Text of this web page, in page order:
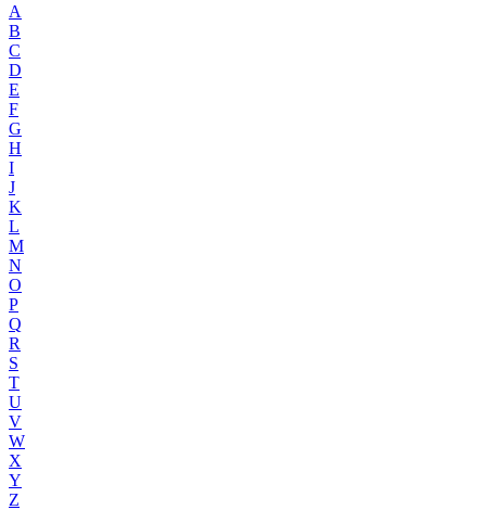
A
B
C
D
E
F
G
H
I
J
K
L
M
N
O
P
Q
R
S
T
U
V
W
X
Y
Z